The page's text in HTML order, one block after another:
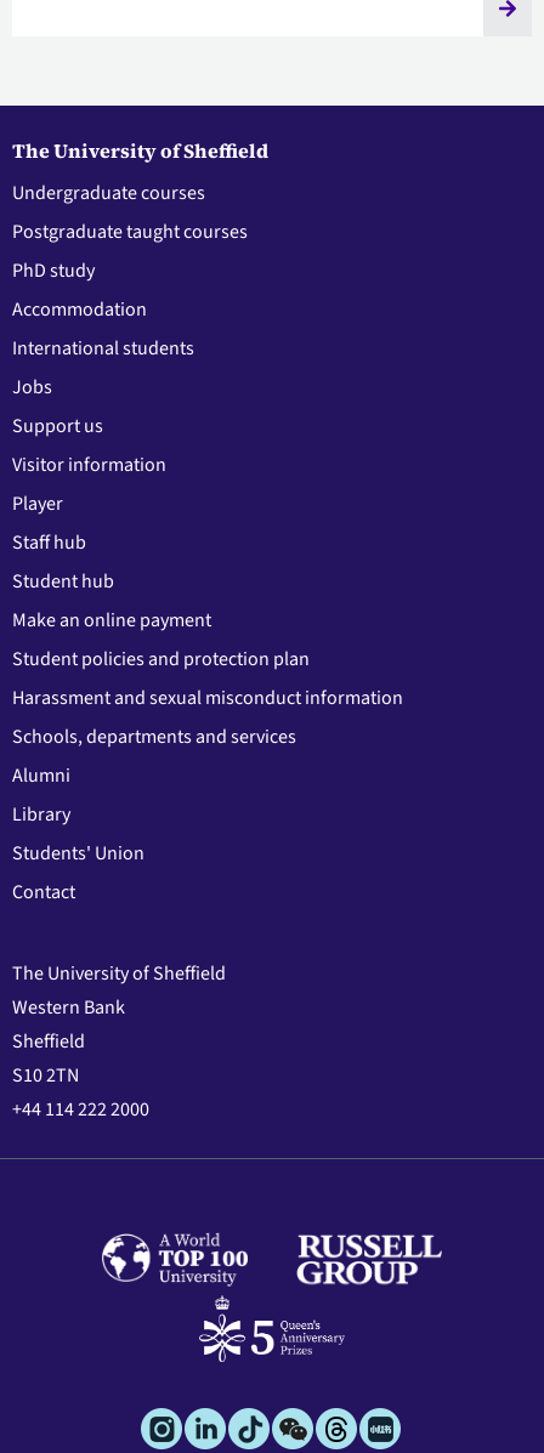
The University of Sheffield
Undergraduate courses
Postgraduate taught courses
PhD study
Accommodation
International students
Jobs
Support us
Visitor information
Player
Staff hub
Student hub
Make an online payment
Student policies and protection plan
Harassment and sexual misconduct information
Schools, departments and services
Alumni
Library
Students' Union
Contact
The University of Sheffield
Western Bank
Sheffield
S10 2TN
+44 114 222 2000